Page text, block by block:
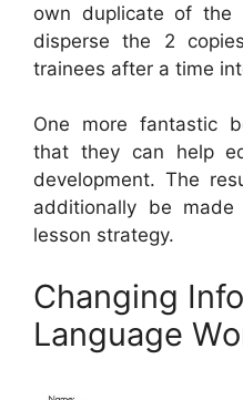
own duplicate of the
disperse the 2
trainees after a time
One more fantastic
that they can help
development. The
additionally be
lesson strategy.
Changing
Language